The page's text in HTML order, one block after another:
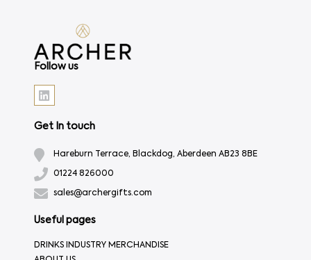
Follow us
Get In touch
Hareburn Terrace, Blackdog, Aberdeen AB23 8BE
01224 826000
sales@archergifts.com
Useful pages
DRINKS INDUSTRY MERCHANDISE